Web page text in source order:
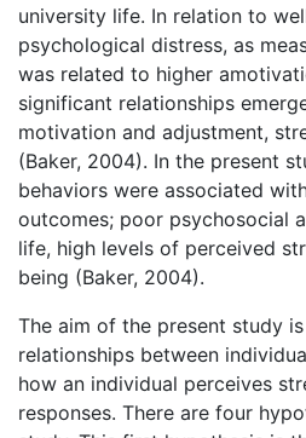
university life. In relation to
psychological distress, as
was related to higher
significant relationships
motivation and adjustment,
(Baker, 2004). In the present
behaviors were associated
outcomes; poor psychosocial
life, high levels of perceived
being (Baker, 2004).
The aim of the present study
relationships between
how an individual perceives
responses. There are four